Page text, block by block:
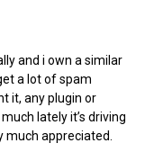
and i own a similar
a lot of spam
it, any plugin or
lately it’s driving
much appreciated.